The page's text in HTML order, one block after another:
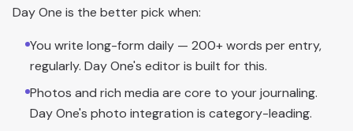
Day One is the better pick when:
You write long-form daily — 200+ words per entry,
regularly. Day One's editor is built for this.
Photos and rich media are core to your journaling.
Day One's photo integration is category-leading.